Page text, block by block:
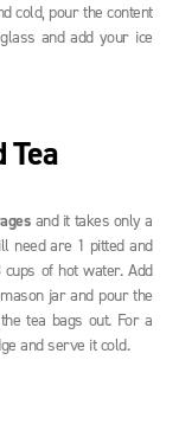
cold, pour the content
and add your ice
Tea
and it takes only a
need are 1 pitted and
of hot water. Add
jar and pour the
tea bags out. For a
and serve it cold.